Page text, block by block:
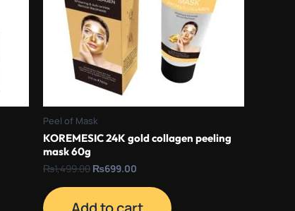
Peel of Mask
KOREMESIC 24K gold collagen peeling
mask 60g
₨1,499.00 ₨699.00